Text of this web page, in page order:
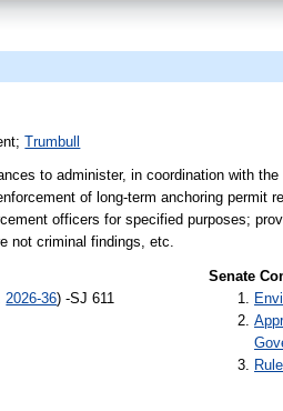
;Trumbull
to administer, in coordination with
of long-term anchoring permit
officers for specified purposes;
not criminal findings, etc.
2026-36) -SJ 611
Senate